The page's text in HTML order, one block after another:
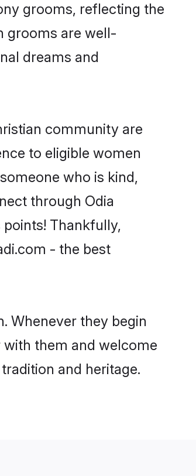
grooms, reflecting the
grooms are well-
dreams and
community are
to eligible women
who is kind,
through Odia
Thankfully,
- the best
Whenever they begin
them and welcome
and heritage.